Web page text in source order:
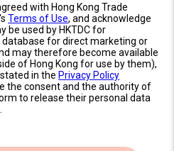
with Hong Kong Trade
Terms of Use, and acknowledge
be used by HKTDC for
for direct marketing or
may therefore become available
of Hong Kong for use by them),
in the Privacy Policy
the consent and the authority of
to release their personal data